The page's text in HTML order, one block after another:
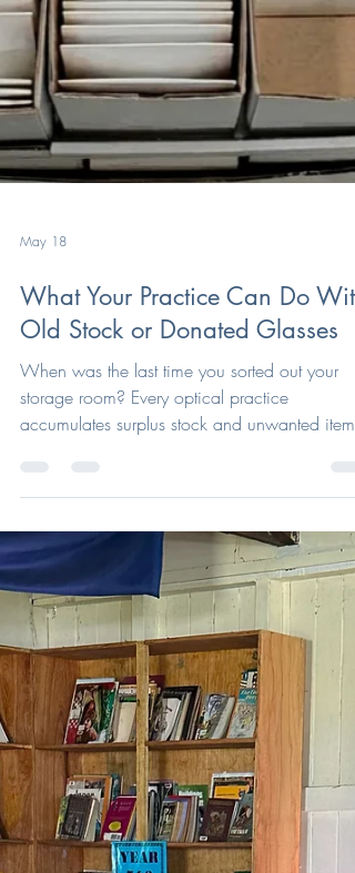
May 18
Old Stock or Donated Glasses
When was the last time you sorted out your
storage room? Every optical practice
accumulates surplus stock and unwanted items
over time, from discontinued frames and
lenses to old accessories sitting in drawers or
storage rooms. While some items may no
longer be suitable for sale or dispensing in
practice, many can still have a valuable
life. By donating, recycling, or repurposing
optical products responsibly, practices can
reduce waste, support sustainability in